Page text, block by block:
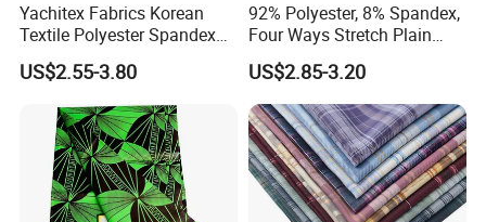
Yachitex Fabrics Korean
Textile Polyester Spandex
Shiny Non-Shedding Velvet
Fabric Textile Cloth
US$2.55-3.80
92% Polyester, 8% Spandex,
Four Ways Stretch Plain
Printed Camouflage
Waterproof Softshell
Functional Textile Fabric for
Garment Sportswear Yoga
Wear
US$2.85-3.20